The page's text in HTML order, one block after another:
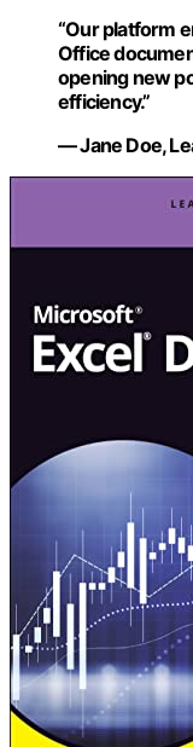
“Our platform
Office
opening new
efficiency.”
— Jane Doe,